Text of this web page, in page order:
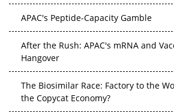
APAC's Peptide-Capacity Gamble
After the Rush: APAC's mRNA and
Hangover
The Biosimilar Race: Factory to the
the Copycat Economy?